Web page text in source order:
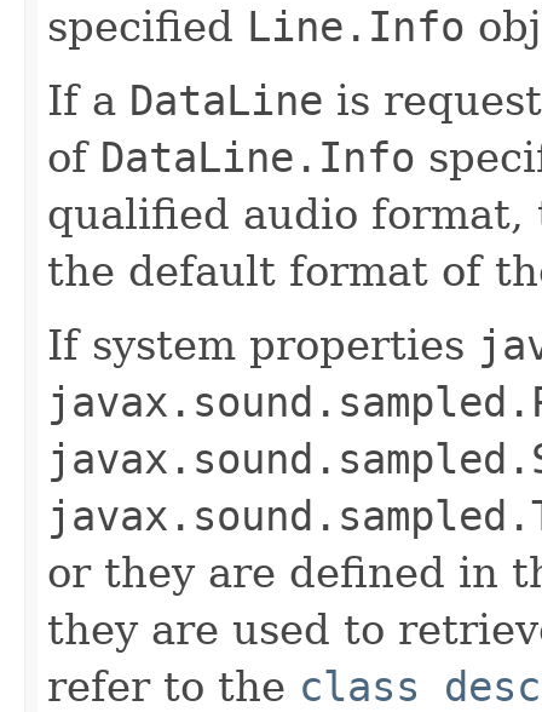
specified Line.Info
If a DataLine is
of DataLine.Info
qualified audio format,
the default format of
If system properties
or they are defined in
they are used to
refer to the class